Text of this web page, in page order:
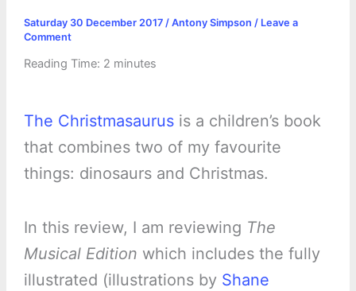
Saturday 30 December 2017 / Antony Simpson / Leave a
Comment
Reading Time: 2 minutes
The Christmasaurusis a children’s book
that combines two of my favourite
things: dinosaurs and Christmas.
In this review, I am reviewing The
Musical Edition which includes the fully
illustrated (illustrations by Shane